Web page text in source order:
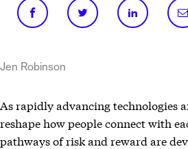
Jen Robinson
As rapidly advancing technologies
reshape how people connect with
pathways of risk and reward are